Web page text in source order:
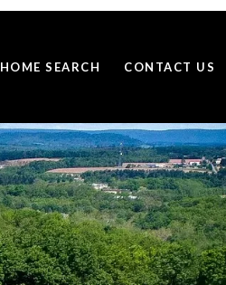
HOME SEARCH CONTACT US